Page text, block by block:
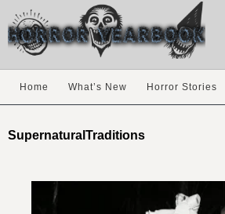
Home What’s New Horror Stories
SupernaturalTraditions